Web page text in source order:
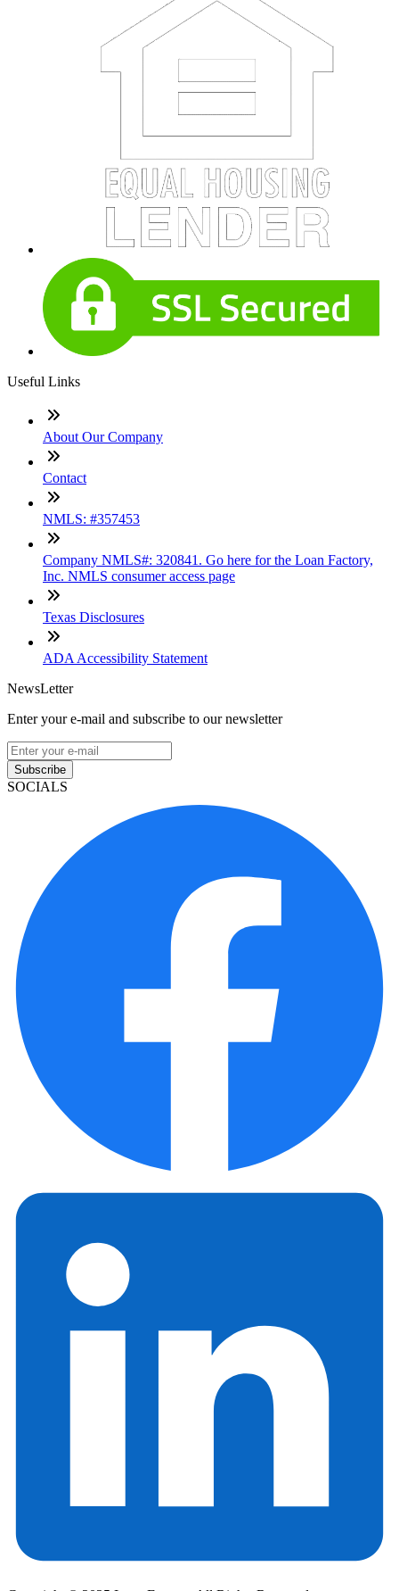
Useful Links
About Our Company
Contact
NMLS: #357453
Company NMLS#: 320841. Go here for the Loan Factory,
Inc. NMLS consumer access page
Texas Disclosures
ADA Accessibility Statement
NewsLetter
Enter your e-mail and subscribe to our newsletter
Subscribe
SOCIALS